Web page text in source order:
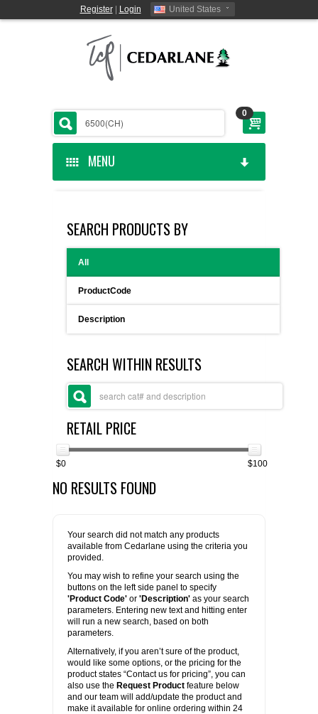
Register| Login United States
0
MENU
CEDARLANE MANUFACTURED
SHOP BY CATEGORY
CUSTOM SERVICES
SUPPLIERS
LIST ALL SUPPLIERS
PROMOTIONS
CONTACT US
REQUEST A QUOTE
SEARCH PRODUCTS BY
All
ProductCode
Description
SEARCH WITHIN RESULTS
RETAIL PRICE
$0 $100
NO RESULTS FOUND
Your search did not match any products
available from Cedarlane using the criteria you
provided.
You may wish to refine your search using the
buttons on the left side panel to specify
'Product Code' or 'Description' as your search
parameters. Entering new text and hitting enter
will run a new search, based on both
parameters.
Alternatively, if you aren’t sure of the product,
would like some options, or the pricing for the
product states “Contact us for pricing”, you can
also use the Request Product feature below
and our team will add/update the product and
make it available for online ordering within 24